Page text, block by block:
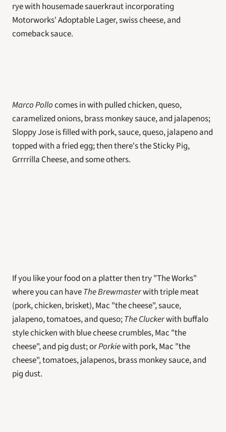
rye with housemade sauerkraut incorporating
Motorworks' Adoptable Lager, swiss cheese, and
comeback sauce.
Marco Pollo comes in with pulled chicken, queso,
caramelized onions, brass monkey sauce, and jalapenos;
Sloppy Jose is filled with pork, sauce, queso, jalapeno and
topped with a fried egg; then there's the Sticky Pig,
Grrrrilla Cheese, and some others.
If you like your food on a platter then try "The Works"
where you can have The Brewmaster with triple meat
(pork, chicken, brisket), Mac "the cheese", sauce,
jalapeno, tomatoes, and queso; The Cluckerwith buffalo
style chicken with blue cheese crumbles, Mac "the
cheese", and pig dust; or Porkie with pork, Mac "the
cheese", tomatoes, jalapenos, brass monkey sauce, and
pig dust.